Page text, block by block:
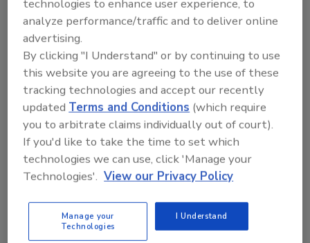
the destruction of many tons of tea, told
reporters from the
newspaper that “the 500-becquerel limit is too
strict.”
“Even though tea leaves aren’t supposed to be
eaten raw, they’re subject to the same limit as
vegetables,” he said.
The debate boils down to whether high
readings in fresh leaves will lead to harmful
levels in the drink itself. Drying four pounds of
technologies to enhance user experience, to
analyze performance/traffic and to deliver online
advertising.
By clicking "I Understand" or by continuing to use
this website you are agreeing to the use of these
tracking technologies and accept our recently
updatedTerms and Conditions (which require
you to arbitrate claims individually out of court).
If you'd like to take the time to set which
technologies we can use, click 'Manage your
Technologies'. View our Privacy Policy
Manage your
Technologies
I Understand